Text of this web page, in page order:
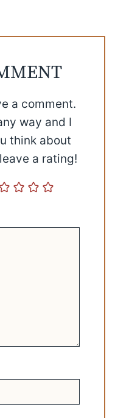
a comment.
way and I
think about
a rating!